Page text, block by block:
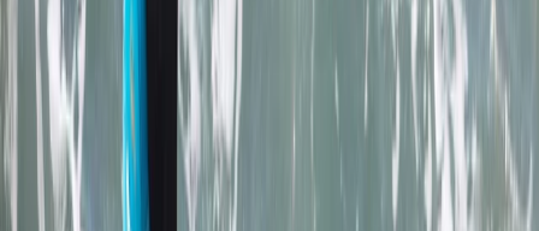
of Newquay, Cornwall's vibrant adventure capital.
Whether you're looking to master new ocean skills,
explore the stunning Cornish coastline from a fresh
angle, or embark on an exciting career through the
Outdoor Activity Instructor Training Course, this centre
offers expert guidance and unforgettable
experiences. Strategically located in the bustling heart